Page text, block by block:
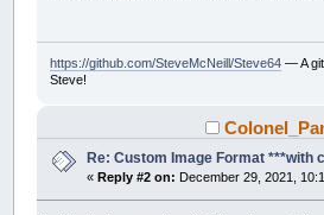
https://github.com/SteveMcNeill/Steve64— A
Steve!
Re: Custom Image Format ***with
« Reply #2 on: December 29, 2021,